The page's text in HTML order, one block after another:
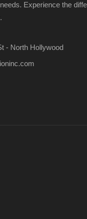
Experience the
- North Hollywood